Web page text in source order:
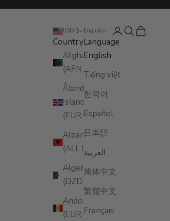
USD $
Country
Afghanistan
(AFN ؋)
Åland
Islands
(EUR €)
Albania
(ALL L)
Algeria
Andorra
(EUR €)
English
Language
English
Tiếng việt
한국어
Español
日本語
العربية
简体中文
繁體中文
Français
LoginSearch
Cart